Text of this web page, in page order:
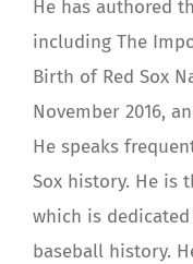
He has authored
including The
Birth of Red Sox
November 2016,
He speaks
Sox history. He is
which is
baseball history.